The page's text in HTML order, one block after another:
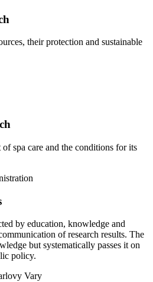
their protection and sustainable
spa care and the conditions for its
by education, knowledge and
of research results. The
but systematically passes it on
policy.
Vary